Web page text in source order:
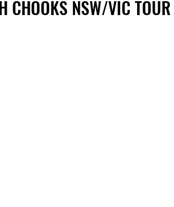
CHOOKS NSW/VIC